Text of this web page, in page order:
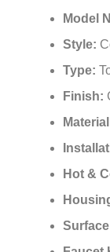
Model
Style:
Type:
Finish:
Hot &